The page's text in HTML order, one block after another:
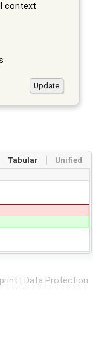
context
Tabular Unified
Data Protection